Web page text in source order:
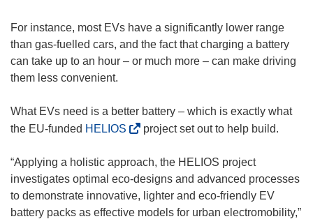
For instance, most EVs have a significantly lower range
than gas-fuelled cars, and the fact that charging a battery
can take up to an hour – or much more – can make driving
them less convenient.
What EVs need is a better battery – which is exactly what
the EU-funded HELIOS
p
e
n
s
project set out to help build.
“Applying a holistic approach, the HELIOS project
investigates optimal eco-designs and advanced processes
to demonstrate innovative, lighter and eco-friendly EV
battery packs as effective models for urban electromobility,”